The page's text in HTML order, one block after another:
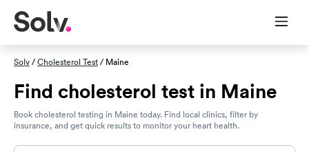
Solv/Cholesterol Test/ Maine
Find cholesterol test in Maine
Book cholesterol testing in Maine today. Find local clinics, filter by
insurance, and get quick results to monitor your heart health.